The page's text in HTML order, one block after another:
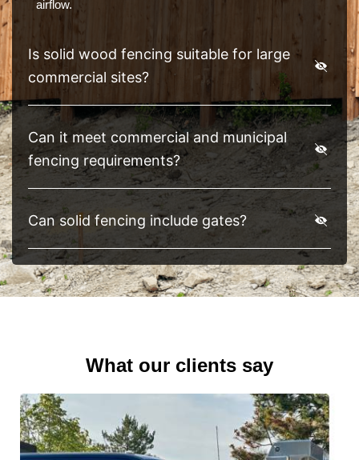
airflow.
Is solid wood fencing suitable for large
commercial sites?
Can it meet commercial and municipal
fencing requirements?
Can solid fencing include gates?
What our clients say